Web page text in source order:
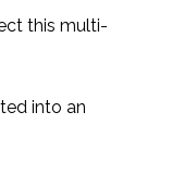
this multi-
into an